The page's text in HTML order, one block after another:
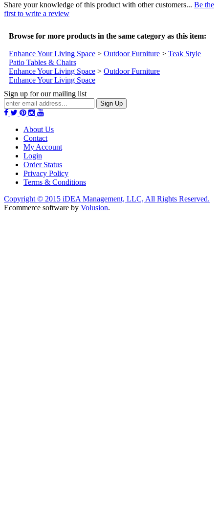
Share your knowledge of this product with other customers... Be the
first to write a review
Browse for more products in the same category as this item:
Enhance Your Living Space > Outdoor Furniture > Teak Style
Patio Tables & Chairs
Enhance Your Living Space > Outdoor Furniture
Enhance Your Living Space
Sign up for our mailing list
Sign Up
About Us
Contact
My Account
Login
Order Status
Privacy Policy
Terms & Conditions
Copyright © 2015 iDEA Management, LLC, All Rights Reserved.
Ecommerce software by Volusion.